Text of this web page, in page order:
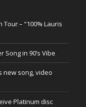
– “100% Lauris
Song in 90’s Vibe
new song, video
Platinum disc